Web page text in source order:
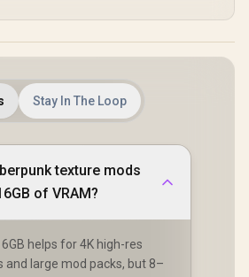
Stay In The Loop
texture mods
of VRAM?
helps for 4K high-res
and large mod packs, but 8–